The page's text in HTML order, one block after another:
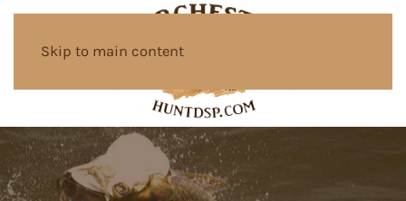
Skip to main content